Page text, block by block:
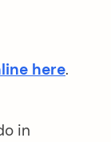
here.
in